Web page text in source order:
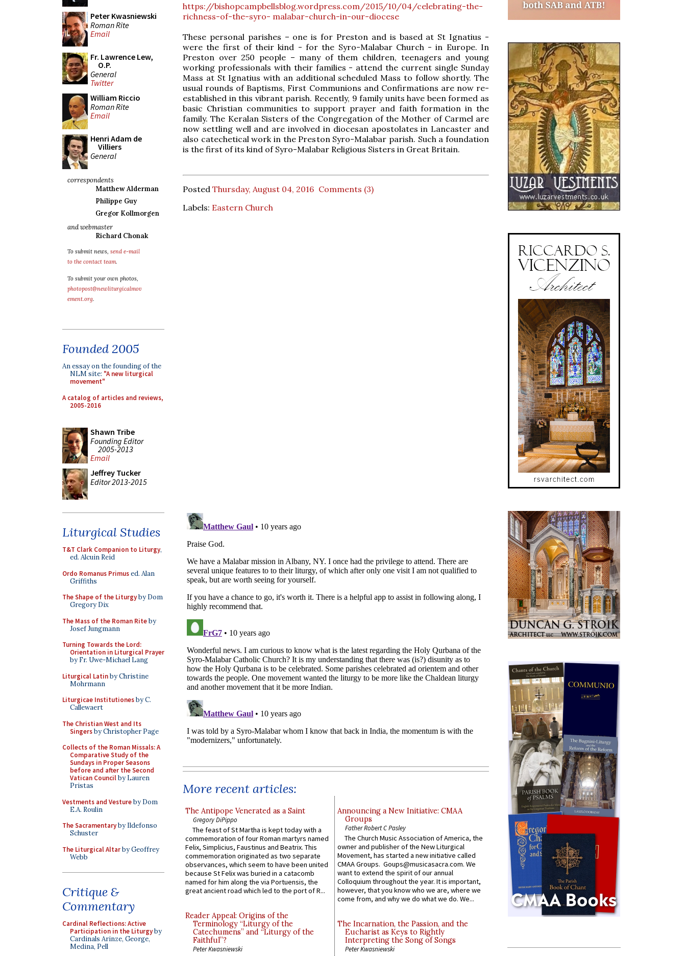
Peter Kwasniewski
Roman Rite
Email
Fr. Lawrence Lew,
O.P.
General
Twitter
William Riccio
Roman Rite
Email
Henri Adam de
Villiers
General
correspondents
Matthew Alderman
Philippe Guy
Gregor Kollmorgen
and webmaster
Richard Chonak
To submit news, send e-mail
to the contact team.
To submit your own photos,
photopost@newliturgicalmov
ement.org.
Founded 2005
An essay on the founding of the
NLM site: "A new liturgical
movement"
A catalog of articles and reviews,
2005-2016
Shawn Tribe
Founding Editor
2005-2013
Email
Jeffrey Tucker
Editor 2013-2015
Liturgical Studies
T&T Clark Companion to Liturgy,
ed. Alcuin Reid
Ordo Romanus Primused. Alan
Griffiths
The Shape of the Liturgyby Dom
Gregory Dix
The Mass of the Roman Riteby
Josef Jungmann
Turning Towards the Lord:
Orientation in Liturgical Prayer
by Fr. Uwe-Michael Lang
Liturgical Latinby Christine
Mohrmann
Liturgicae Institutionesby C.
Callewaert
The Christian West and Its
Singersby Christopher Page
Collects of the Roman Missals: A
Comparative Study of the
Sundays in Proper Seasons
before and after the Second
Vatican Councilby Lauren
Pristas
Vestments and Vestureby Dom
E.A. Roulin
The Sacramentaryby Ildefonso
Schuster
The Liturgical Altarby Geoffrey
Webb
Critique &
Commentary
Cardinal Reflections: Active
Participation in the Liturgyby
Cardinals Arinze, George,
Medina, Pell
https://bishopcampbellsblog.wordpress.com/2015/10/04/celebrating-the-
richness-of-the-syro- malabar-church-in-our-diocese
These personal parishes – one is for Preston and is based at St Ignatius -
were the first of their kind - for the Syro-Malabar Church - in Europe. In
Preston over 250 people – many of them children, teenagers and young
working professionals with their families - attend the current single Sunday
Mass at St Ignatius with an additional scheduled Mass to follow shortly. The
usual rounds of Baptisms, First Communions and Confirmations are now re-
established in this vibrant parish. Recently, 9 family units have been formed as
basic Christian communities to support prayer and faith formation in the
family. The Keralan Sisters of the Congregation of the Mother of Carmel are
now settling well and are involved in diocesan apostolates in Lancaster and
also catechetical work in the Preston Syro-Malabar parish. Such a foundation
is the first of its kind of Syro-Malabar Religious Sisters in Great Britain.
Posted Thursday, August 04, 2016 Comments (3)
Labels: Eastern Church
More recent articles:
The Antipope Venerated as a Saint
Gregory DiPippo
The feast of St Martha is kept today with a
commemoration of four Roman martyrs named
Felix, Simplicius, Faustinus and Beatrix. This
commemoration originated as two separate
observances, which seem to have been united
because St Felix was buried in a catacomb
named for him along the via Portuensis, the
great ancient road which led to the port of R...
Reader Appeal: Origins of the
Terminology “Liturgy of the
Catechumens” and “Liturgy of the
Faithful”?
Peter Kwasniewski
Announcing a New Initiative: CMAA
Groups
Father Robert C Pasley
The Church Music Association of America, the
owner and publisher of the New Liturgical
Movement, has started a new initiative called
CMAA Groups. Goups@musicasacra.com. We
want to extend the spirit of our annual
Colloquium throughout the year. It is important,
however, that you know who we are, where we
come from, and why we do what we do. We...
The Incarnation, the Passion, and the
Eucharist as Keys to Rightly
Interpreting the Song of Songs
Peter Kwasniewski